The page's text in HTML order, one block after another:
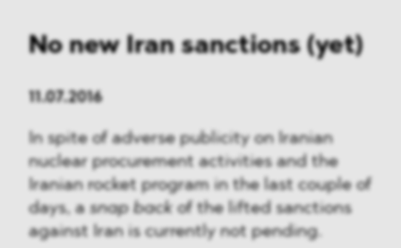
No new Iran sanctions (yet)
11.07.2016
In spite of adverse publicity on Iranian
nuclear procurement activities and the
Iranian rocket program in the last couple of
days, a snap back of the lifted sanctions
against Iran is currently not pending.